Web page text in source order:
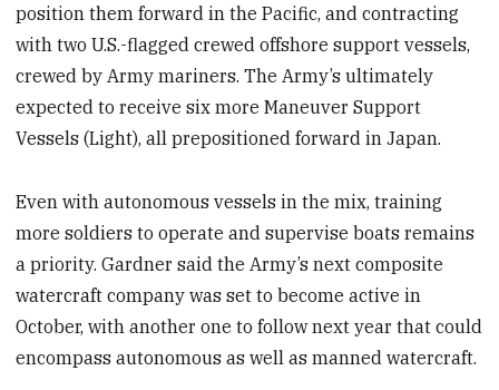
position them forward in the Pacific, and contracting
with two U.S.-flagged crewed offshore support vessels,
crewed by Army mariners. The Army’s ultimately
expected to receive six more Maneuver Support
Vessels (Light), all prepositioned forward in Japan.
Even with autonomous vessels in the mix, training
more soldiers to operate and supervise boats remains
a priority. Gardner said the Army’s next composite
watercraft company was set to become active in
October, with another one to follow next year that could
encompass autonomous as well as manned watercraft.